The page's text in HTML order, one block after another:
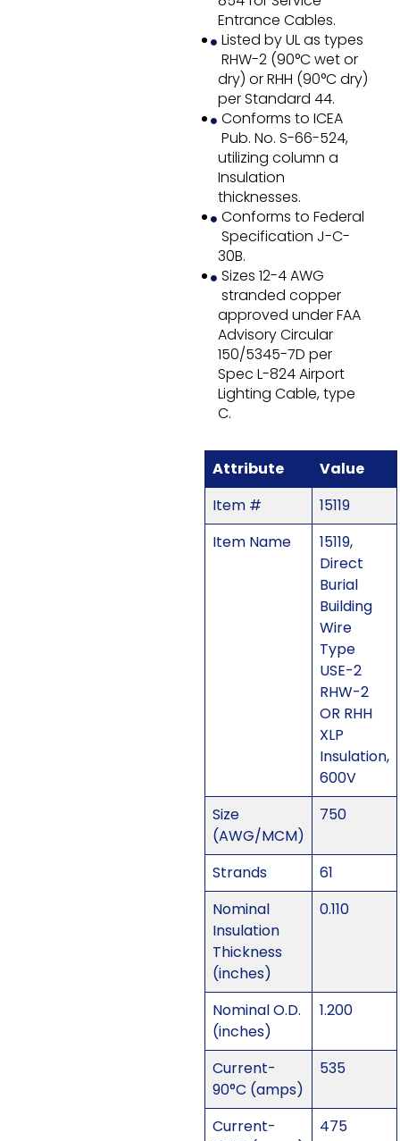
Entrance Cables.
Listed by UL as types
RHW-2 (90°C wet or
dry) or RHH (90°C dry)
per Standard 44.
Conforms to ICEA
Pub. No. S-66-524,
utilizing column a
Insulation
thicknesses.
Conforms to Federal
Specification J-C-
30B.
Sizes 12-4 AWG
stranded copper
approved under FAA
Advisory Circular
150/5345-7D per
Spec L-824 Airport
Lighting Cable, type
C.
Attribute
Value
Item #
15119
Item Name
15119,
Direct
Burial
Building
Wire
Type
USE-2
RHW-2
OR RHH
XLP
Insulation,
600V
Size
(AWG/MCM)
750
Strands
61
Nominal
Insulation
Thickness
(inches)
0.110
Nominal O.D.
(inches)
1.200
Current-
90°C (amps)
535
Current-
475